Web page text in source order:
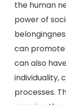
the human
power of
can promote
can also
individuality,
processes.